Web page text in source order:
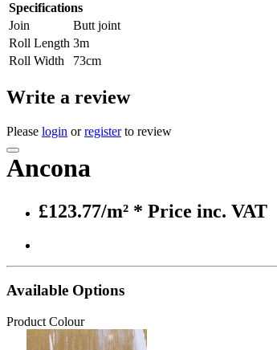
Specifications
Join
Butt joint
Roll Length 3m
Roll Width
73cm
Write a review
Please login orregisterto review
Ancona
£123.77/m² * Price inc. VAT
Available Options
Product Colour